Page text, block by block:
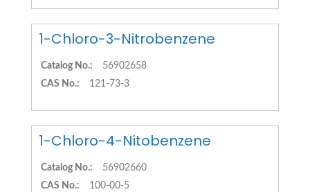
1-Chloro-3-Nitrobenzene
Catalog No.:
56902658
CAS No.:
121-73-3
1-Chloro-4-Nitobenzene
Catalog No.:
56902660
CAS No.:
100-00-5